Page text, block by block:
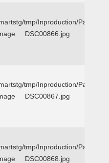
tmp/Inproduction/Parker
DSC00866.jpg
tmp/Inproduction/Parker
DSC00867.jpg
tmp/Inproduction/Parker
DSC00868.jpg